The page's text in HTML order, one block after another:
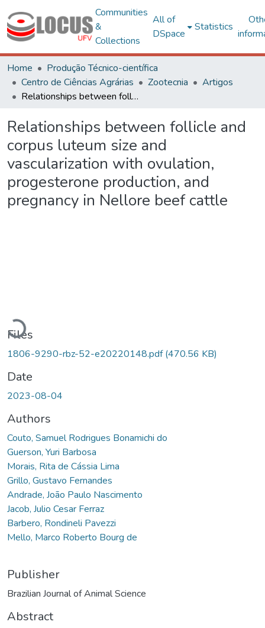
Communities
&
Collections
All of
DSpace
Statistics
Home
Produção Técnico-científica
Centro de Ciências Agrárias
Zootecnia
Artigos
Relationships between follicle and corpus luteum size and vascularization with ovulation, progesterone production, and pregnancy in Nellore beef cattle
Relationships between follicle and
corpus luteum size and
vascularization with ovulation,
progesterone production, and
pregnancy in Nellore beef cattle
Loading...
Files
1806-9290-rbz-52-e20220148.pdf(470.56 KB)
Date
2023-08-04
Authors
Couto, Samuel Rodrigues Bonamichi do
Guerson, Yuri Barbosa
Morais, Rita de Cássia Lima
Grillo, Gustavo Fernandes
Andrade, João Paulo Nascimento
Jacob, Julio Cesar Ferraz
Barbero, Rondineli Pavezzi
Mello, Marco Roberto Bourg de
Publisher
Brazilian Journal of Animal Science
Abstract